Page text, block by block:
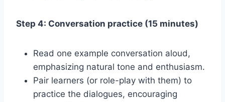
Step 4: Conversation practice (15 minutes)
Read one example conversation aloud,
emphasizing natural tone and enthusiasm.
Pair learners (or role-play with them) to
practice the dialogues, encouraging